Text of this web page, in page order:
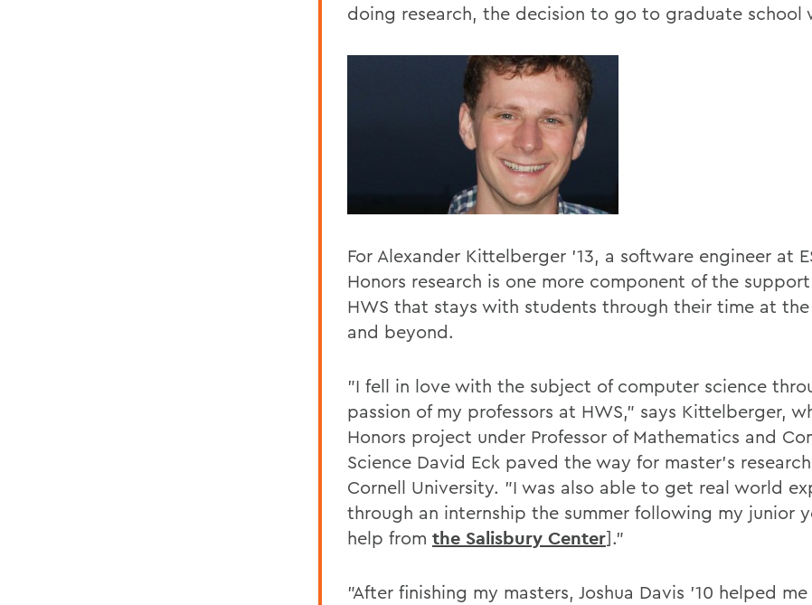
doing research, the decision to go to graduate school
For Alexander Kittelberger '13, a software engineer at
Honors research is one more component of the
HWS that stays with students through their time at the
and beyond.
"I fell in love with the subject of computer science
passion of my professors at HWS," says Kittelberger,
Honors project under Professor of Mathematics and
Science David Eck paved the way for master's
Cornell University. "I was also able to get real world
through an internship the summer following my junior
help from the Salisbury Center]."
"After finishing my masters, Joshua Davis '10 helped